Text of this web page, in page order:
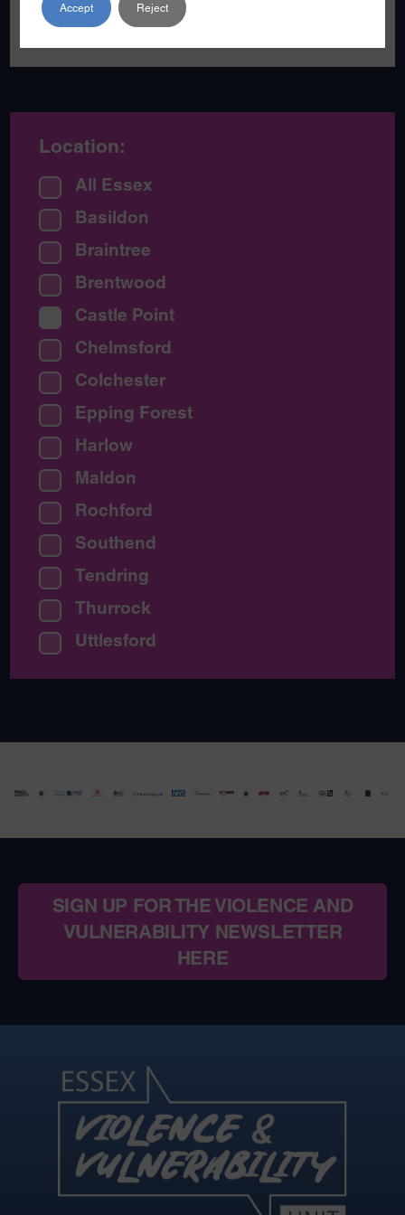
become a poet.
Location:
All Essex
Basildon
Braintree
Brentwood
Castle Point
Chelmsford
Colchester
Epping Forest
Harlow
Maldon
Rochford
Southend
Tendring
Thurrock
Uttlesford
SIGN UP FOR THE VIOLENCE AND
VULNERABILITY NEWSLETTER
HERE
Accept Reject